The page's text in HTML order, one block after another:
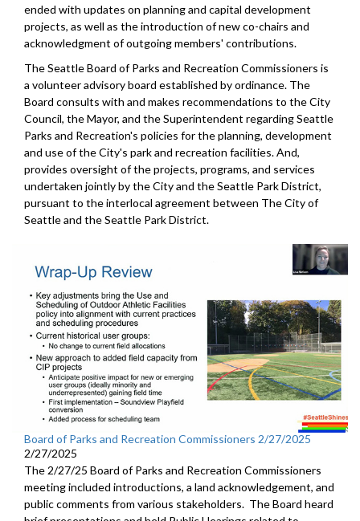
ended with updates on planning and capital development
projects, as well as the introduction of new co-chairs and
acknowledgment of outgoing members' contributions.
The Seattle Board of Parks and Recreation Commissioners is
a volunteer advisory board established by ordinance. The
Board consults with and makes recommendations to the City
Council, the Mayor, and the Superintendent regarding Seattle
Parks and Recreation's policies for the planning, development
and use of the City's park and recreation facilities. And,
provides oversight of the projects, programs, and services
undertaken jointly by the City and the Seattle Park District,
pursuant to the interlocal agreement between The City of
Seattle and the Seattle Park District.
Board of Parks and Recreation Commissioners 2/27/2025
2/27/2025
The 2/27/25 Board of Parks and Recreation Commissioners
meeting included introductions, a land acknowledgement, and
public comments from various stakeholders. The Board heard